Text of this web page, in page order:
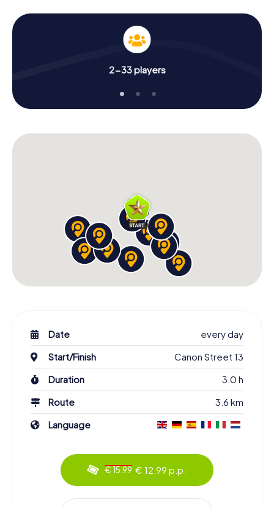
2-33 players
Date
every day
Start/Finish
Canon Street 13
Duration
3.0 h
Route
3.6 km
Language
€ 15.99 € 12.99 p.p.